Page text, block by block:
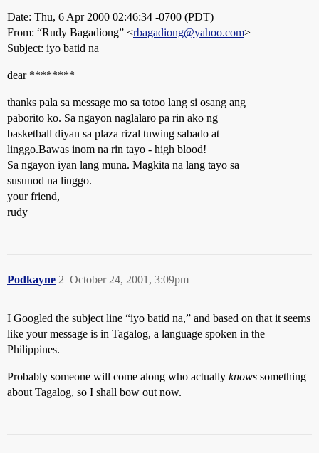
Date: Thu, 6 Apr 2000 02:46:34 -0700 (PDT)
From: “Rudy Bagadiong” <rbagadiong@yahoo.com>
Subject: iyo batid na
dear ********
thanks pala sa message mo sa totoo lang si osang ang
paborito ko. Sa ngayon naglalaro pa rin ako ng
basketball diyan sa plaza rizal tuwing sabado at
linggo.Bawas inom na rin tayo - high blood!
Sa ngayon iyan lang muna. Magkita na lang tayo sa
susunod na linggo.
your friend,
rudy
Podkayne October 24, 2001, 3:09pm
2
I Googled the subject line “iyo batid na,” and based on that it seems
like your message is in Tagalog, a language spoken in the
Philippines.
Probably someone will come along who actually knows something
about Tagalog, so I shall bow out now.